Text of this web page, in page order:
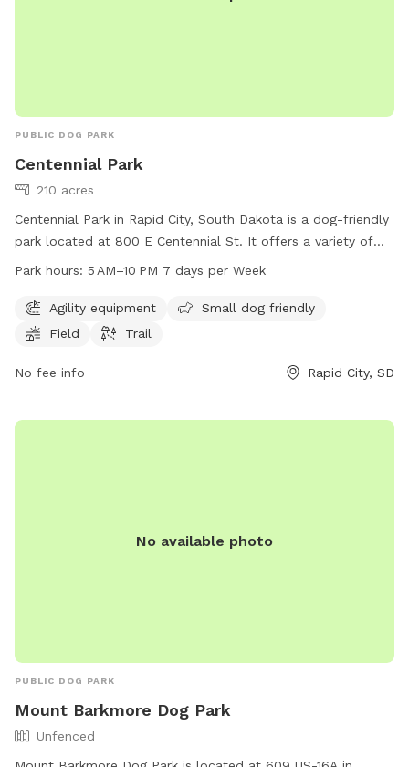
PUBLIC DOG PARK
Centennial Park
210 acres
Centennial Park in Rapid City, South Dakota is a dog-friendly
park located at 800 E Centennial St. It offers a variety of
amenities including agility equipment, a designated small
their owners to enjoy. The park is open from 5 AM to 10 PM,
seven days a week, providing ample opportunity for visitors
the park's website at rcgov.org or contact them directly at
Park hours: 5 AM–10 PM 7 days per Week
Agility equipment
Small dog friendly
Field
Trail
No fee info Rapid City, SD
No available photo
PUBLIC DOG PARK
Mount Barkmore Dog Park
Unfenced